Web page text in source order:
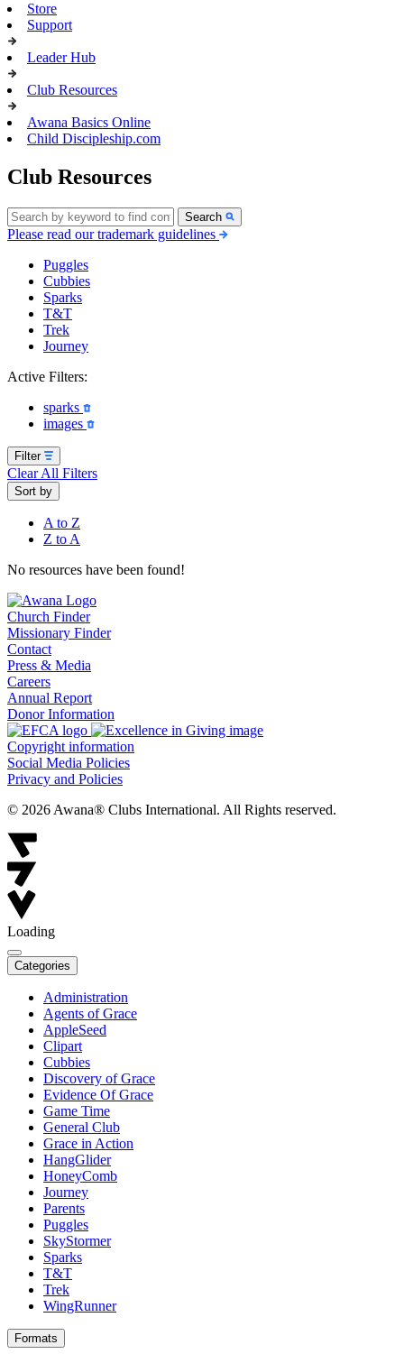
Store
Support
Leader Hub
Club Resources
Awana Basics Online
Child Discipleship.com
Club Resources
Search
Please read our trademark guidelines
Puggles
Cubbies
Sparks
T&T
Trek
Journey
Active Filters:
sparks
images
Filter
Clear All Filters
Sort by
A to Z
Z to A
No resources have been found!
Church Finder
Missionary Finder
Contact
Press & Media
Careers
Annual Report
Donor Information
Copyright information
Social Media Policies
Privacy and Policies
© 2026 Awana® Clubs International. All Rights reserved.
Loading
Categories
Administration
Agents of Grace
AppleSeed
Clipart
Cubbies
Discovery of Grace
Evidence Of Grace
Game Time
General Club
Grace in Action
HangGlider
HoneyComb
Journey
Parents
Puggles
SkyStormer
Sparks
T&T
Trek
WingRunner
Formats